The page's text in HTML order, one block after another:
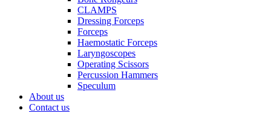
CLAMPS
Dressing Forceps
Forceps
Haemostatic Forceps
Laryngoscopes
Operating Scissors
Percussion Hammers
Speculum
About us
Contact us